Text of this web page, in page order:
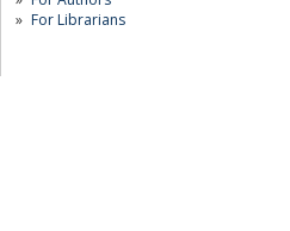
For Librarians